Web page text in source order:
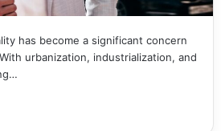
has become a significant concern
urbanization, industrialization, and